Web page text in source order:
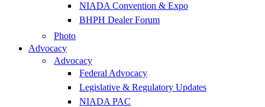
NIADA Convention & Expo
BHPH Dealer Forum
Photo
Advocacy
Advocacy
Federal Advocacy
Legislative & Regulatory Updates
NIADA PAC